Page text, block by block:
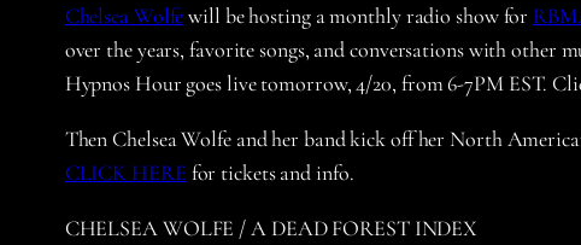
Chelsea Wolfewill be hosting a monthly radio show for
over the years, favorite songs, and conversations with other
Hypnos Hour goes live tomorrow, 4/20, from 6-7PM EST.
Then Chelsea Wolfe and her band kick off her North
CLICK HERE for tickets and info.
CHELSEA WOLFE / A DEAD FOREST INDEX